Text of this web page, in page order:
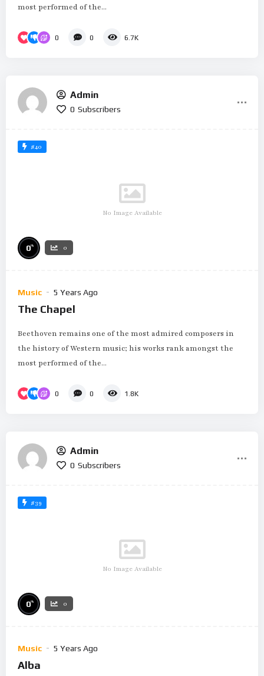
most performed of the...
0 0 6.7K
Admin
0 Subscribers
#40
No Image Available
0% 0
Music 5 Years Ago
The Chapel
Beethoven remains one of the most admired composers in
the history of Western music; his works rank amongst the
most performed of the...
0 0 1.8K
Admin
0 Subscribers
#39
No Image Available
0% 0
Music 5 Years Ago
Alba